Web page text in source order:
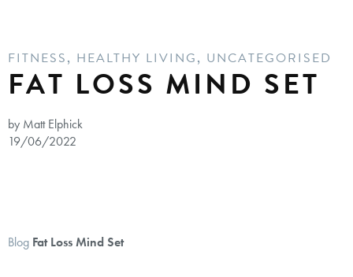
FITNESS, HEALTHY LIVING, UNCATEGORISED
FAT LOSS MIND SET
by Matt Elphick
19/06/2022
Blog Fat Loss Mind Set